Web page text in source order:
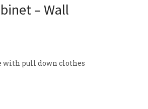
– Wall
pull down clothes